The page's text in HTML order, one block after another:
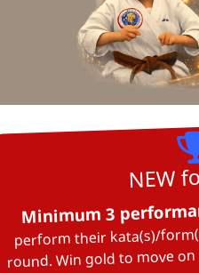
NEW
Minimum 3
perform their kata(s)/
round. Win gold to move